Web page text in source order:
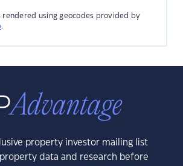
rendered using geocodes provided by
.
property investor mailing list
data and research before